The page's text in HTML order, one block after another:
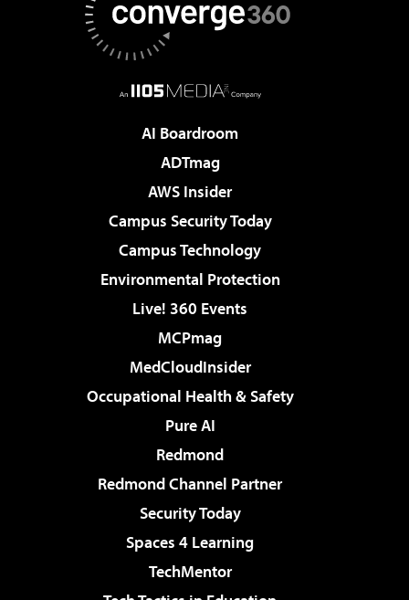
AI Boardroom
ADTmag
AWS Insider
Campus Security Today
Campus Technology
Environmental Protection
Live! 360 Events
MCPmag
MedCloudInsider
Occupational Health & Safety
Pure AI
Redmond
Redmond Channel Partner
Security Today
Spaces 4 Learning
TechMentor